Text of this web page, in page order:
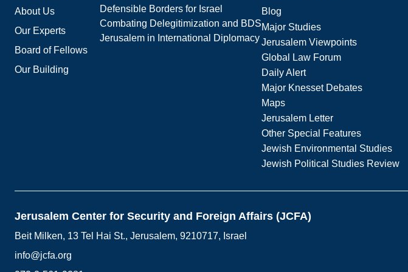
About Us
Our Experts
Board of Fellows
Our Building
Defensible Borders for Israel
Combating Delegitimization and BDS
Jerusalem in International Diplomacy
Blog
Major Studies
Jerusalem Viewpoints
Global Law Forum
Daily Alert
Major Knesset Debates
Maps
Jerusalem Letter
Other Special Features
Jewish Environmental Studies
Jewish Political Studies Review
Jerusalem Center for Security and Foreign Affairs (JCFA)
Beit Milken, 13 Tel Hai St., Jerusalem, 9210717, Israel
info@jcfa.org